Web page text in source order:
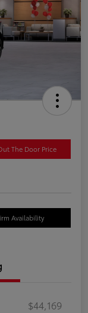
The Door Price
Availability
$44,169